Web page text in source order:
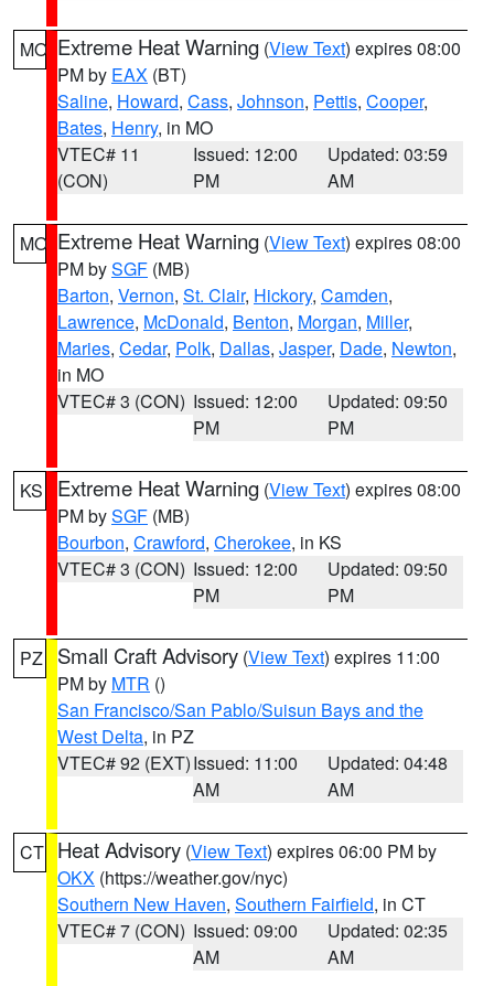
MO Extreme Heat Warning (View Text) expires 08:00
PM by EAX (BT)
Saline, Howard, Cass, Johnson, Pettis, Cooper,
Bates, Henry, in MO
VTEC# 11
(CON)
Issued: 12:00
PM
Updated: 03:59
AM
MO Extreme Heat Warning (View Text) expires 08:00
PM bySGF (MB)
Barton, Vernon, St. Clair, Hickory, Camden,
Lawrence, McDonald, Benton, Morgan, Miller,
Maries, Cedar, Polk, Dallas, Jasper, Dade, Newton,
in MO
VTEC# 3 (CON) Issued: 12:00
PM
Updated: 09:50
PM
KS Extreme Heat Warning (View Text) expires 08:00
PM bySGF (MB)
Bourbon, Crawford, Cherokee, in KS
VTEC# 3 (CON) Issued: 12:00
PM
Updated: 09:50
PM
PZ Small Craft Advisory (View Text) expires 11:00
PM by MTR ()
San Francisco/San Pablo/Suisun Bays and the
West Delta, in PZ
VTEC# 92 (EXT)Issued: 11:00
AM
Updated: 04:48
AM
CT Heat Advisory (View Text) expires 06:00 PM by
OKX (https://weather.gov/nyc)
Southern New Haven, Southern Fairfield, in CT
VTEC# 7 (CON) Issued: 09:00
AM
Updated: 02:35
AM